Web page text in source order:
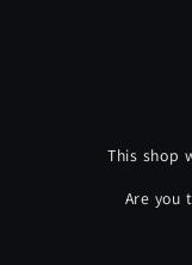
This shop
Are you